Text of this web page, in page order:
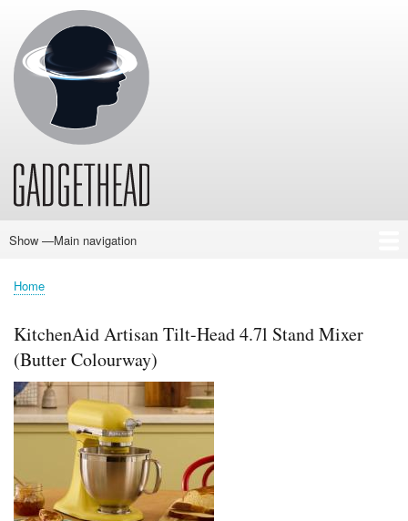
Main
Show —Main navigation
Home
News
Audio
Baby
Business
Gadgets
Gaming
Health/Beauty
Household
Outdoors
Photography
Sport/Fitness
Toys/Games
Vehicles
Past Issues
Breadcrumb
Home
KitchenAid Artisan Tilt-Head 4.7l Stand Mixer
(Butter Colourway)